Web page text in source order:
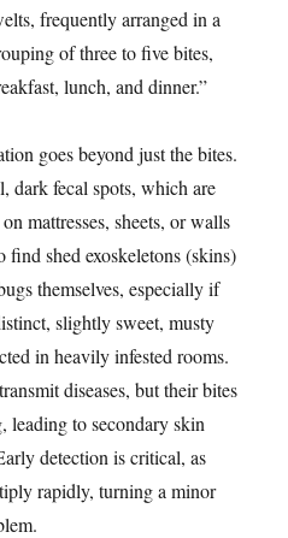
frequently arranged in a
of three to five bites,
lunch, and dinner.”
goes beyond just the bites.
dark fecal spots, which are
mattresses, sheets, or walls
find shed exoskeletons (skins)
themselves, especially if
slightly sweet, musty
in heavily infested rooms.
diseases, but their bites
leading to secondary skin
detection is critical, as
rapidly, turning a minor